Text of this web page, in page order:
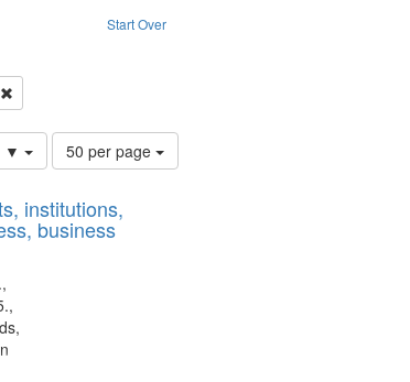
Start Over
Work
constraint Subject: Edwards, Richard,fl. 1855-1885.
& Deved.
Remove constraint Subject: Saint Louis (Mo.) -- Directories.
▼
Number
of
to
display
50 per page
institutions,
business